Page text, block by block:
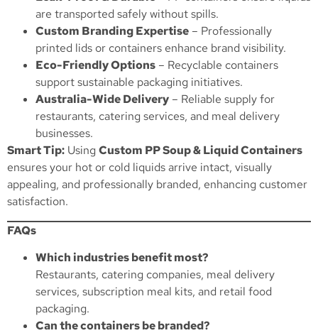
are transported safely without spills.
Custom Branding Expertise – Professionally
printed lids or containers enhance brand visibility.
Eco-Friendly Options – Recyclable containers
support sustainable packaging initiatives.
Australia-Wide Delivery – Reliable supply for
restaurants, catering services, and meal delivery
businesses.
Smart Tip: Using Custom PP Soup & Liquid Containers
ensures your hot or cold liquids arrive intact, visually
appealing, and professionally branded, enhancing customer
satisfaction.
FAQs
Which industries benefit most?
Restaurants, catering companies, meal delivery
services, subscription meal kits, and retail food
packaging.
Can the containers be branded?